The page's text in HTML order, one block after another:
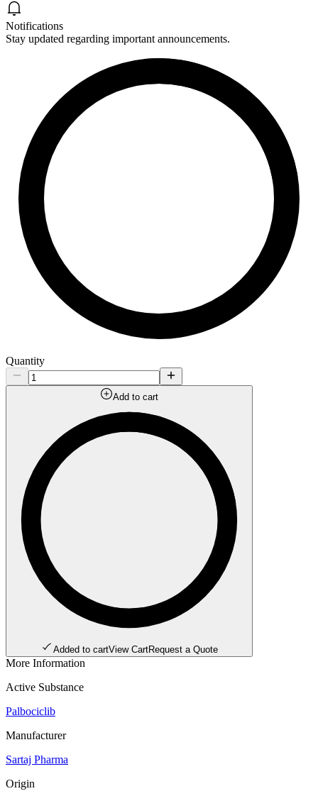
Notifications
Stay updated regarding important announcements.
Quantity
Add to cart
Added to cartView CartRequest a Quote
More Information
Active Substance
Palbociclib
Manufacturer
Sartaj Pharma
Origin